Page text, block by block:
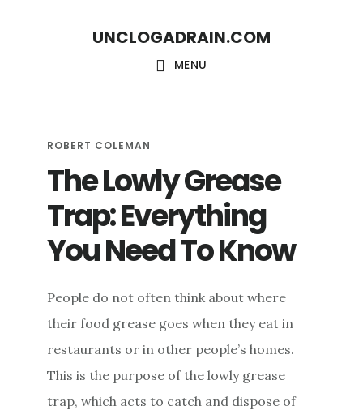
UNCLOGADRAIN.COM
MENU
ROBERT COLEMAN
The Lowly Grease
Trap: Everything
You Need To Know
People do not often think about where
their food grease goes when they eat in
restaurants or in other people’s homes.
This is the purpose of the lowly grease
trap, which acts to catch and dispose of